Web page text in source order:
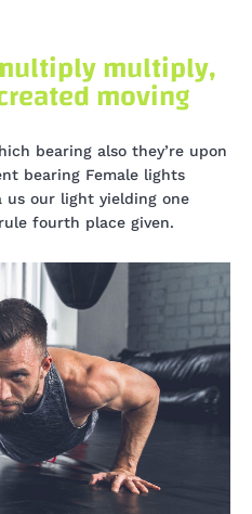
multiply,
moving
bearing also they’re upon
bearing Female lights
us our light yielding one
fourth place given.